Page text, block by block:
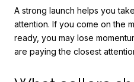
A strong launch helps you
attention. If you come on the
ready, you may lose
are paying the closest